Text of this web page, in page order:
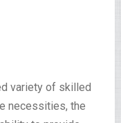
variety of skilled
necessities, the